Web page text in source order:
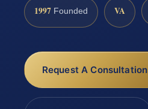
1997 Founded VA
Request A Consultation